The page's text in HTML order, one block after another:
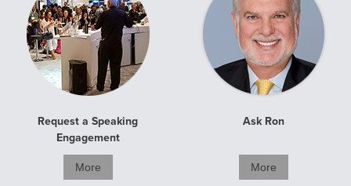
Request a Speaking
Engagement
More
Ask Ron
More